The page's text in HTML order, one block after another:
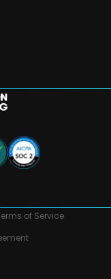
of Service